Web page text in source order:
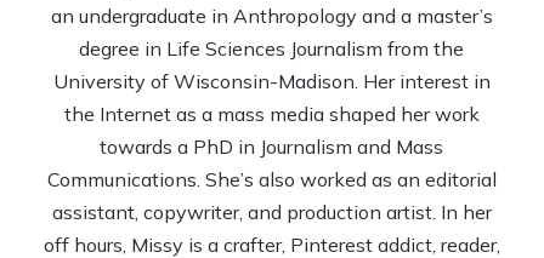
an undergraduate in Anthropology and a master’s
degree in Life Sciences Journalism from the
University of Wisconsin-Madison. Her interest in
the Internet as a mass media shaped her work
towards a PhD in Journalism and Mass
Communications. She’s also worked as an editorial
assistant, copywriter, and production artist. In her
off hours, Missy is a crafter, Pinterest addict, reader,